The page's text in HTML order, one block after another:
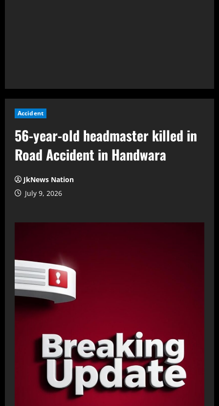
Accident
56-year-old headmaster killed in
Road Accident in Handwara
JkNews Nation
July 9, 2026